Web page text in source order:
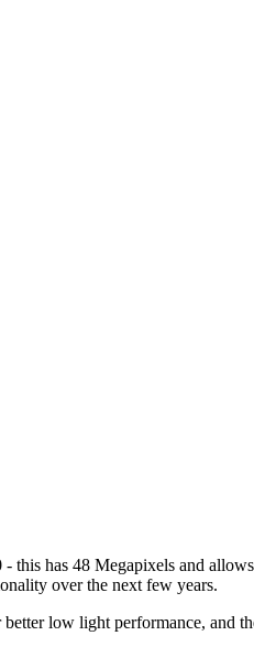
this has 48 Megapixels and
over the next few years.
low light performance, and